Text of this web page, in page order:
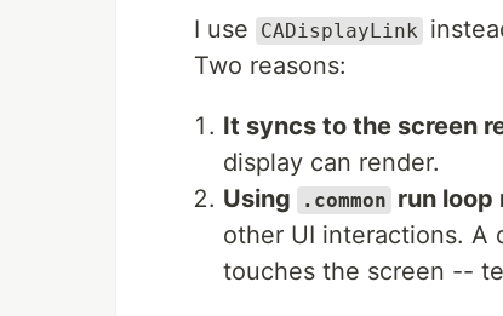
I use CADisplayLink
Two reasons:
It syncs to the screen
display can render.
Using
.common run loop
other UI interactions. A
touches the screen --